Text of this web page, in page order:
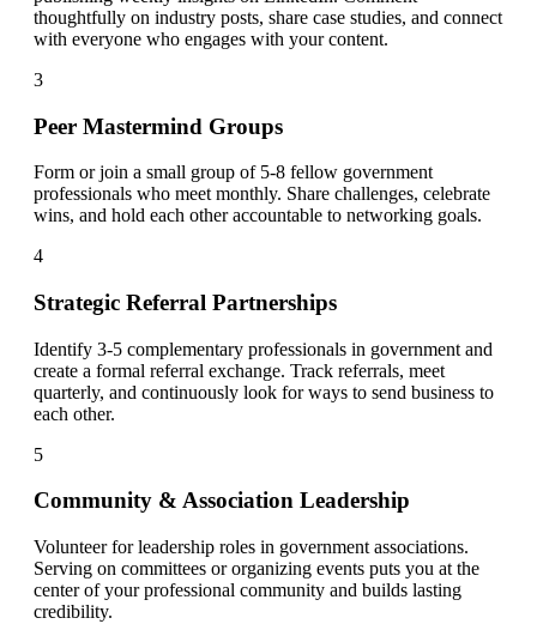
thoughtfully on industry posts, share case studies, and connect
with everyone who engages with your content.
3
Peer Mastermind Groups
Form or join a small group of 5-8 fellow government
professionals who meet monthly. Share challenges, celebrate
wins, and hold each other accountable to networking goals.
4
Strategic Referral Partnerships
Identify 3-5 complementary professionals in government and
create a formal referral exchange. Track referrals, meet
quarterly, and continuously look for ways to send business to
each other.
5
Community & Association Leadership
Volunteer for leadership roles in government associations.
Serving on committees or organizing events puts you at the
center of your professional community and builds lasting
credibility.